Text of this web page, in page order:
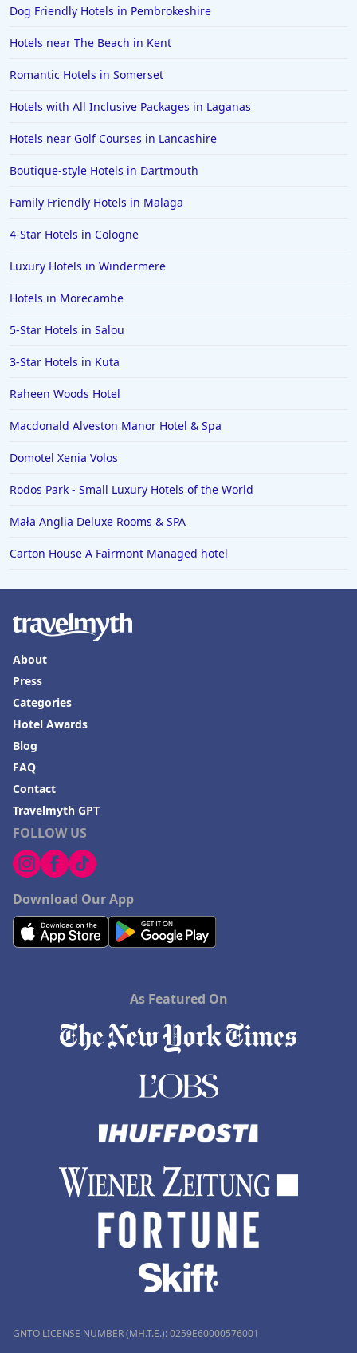
Dog Friendly Hotels in Pembrokeshire
Hotels near The Beach in Kent
Romantic Hotels in Somerset
Hotels with All Inclusive Packages in Laganas
Hotels near Golf Courses in Lancashire
Boutique-style Hotels in Dartmouth
Family Friendly Hotels in Malaga
4-Star Hotels in Cologne
Luxury Hotels in Windermere
Hotels in Morecambe
5-Star Hotels in Salou
3-Star Hotels in Kuta
Raheen Woods Hotel
Macdonald Alveston Manor Hotel & Spa
Domotel Xenia Volos
Rodos Park - Small Luxury Hotels of the World
Mała Anglia Deluxe Rooms & SPA
Carton House A Fairmont Managed hotel
FOLLOW US
Download Our App
About
Press
Categories
Hotel Awards
Blog
FAQ
Contact
Travelmyth GPT
As Featured On
GNTO LICENSE NUMBER (MH.T.E.): 0259Ε60000576001